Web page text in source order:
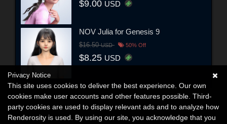
$9.00 USD
NOV Julia for Genesis 9
$16.50USD 50% Off
$8.25 USD
Privacy Notice
This site uses cookies to deliver the best experience. Our own
cookies make user accounts and other features possible. Third-
party cookies are used to display relevant ads and to analyze how
Renderosity is used. By using our site, you acknowledge that you